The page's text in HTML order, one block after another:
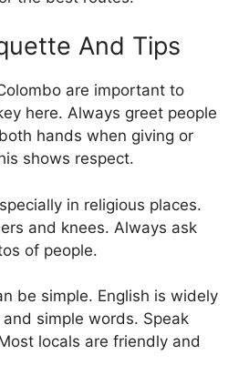
And Tips
are important to
here. Always greet people
hands when giving or
shows respect.
in religious places.
and knees. Always ask
of people.
be simple. English is widely
simple words. Speak
locals are friendly and